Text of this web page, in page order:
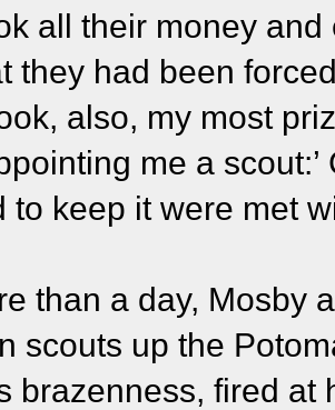
all their money
they had been
also, my most
me a
to keep it were met
than a day, Mosby
scouts up the
brazenness, fired